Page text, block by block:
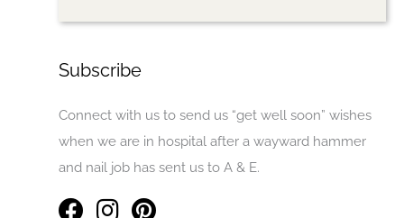
Subscribe
Connect with us to send us “get well soon” wishes
when we are in hospital after a wayward hammer
and nail job has sent us to A & E.